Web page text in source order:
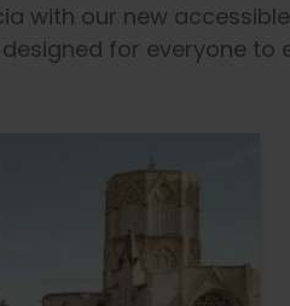
with our new
for everyone to